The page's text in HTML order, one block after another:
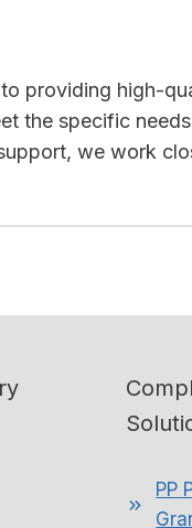
providing high-
the specific
we work
PP